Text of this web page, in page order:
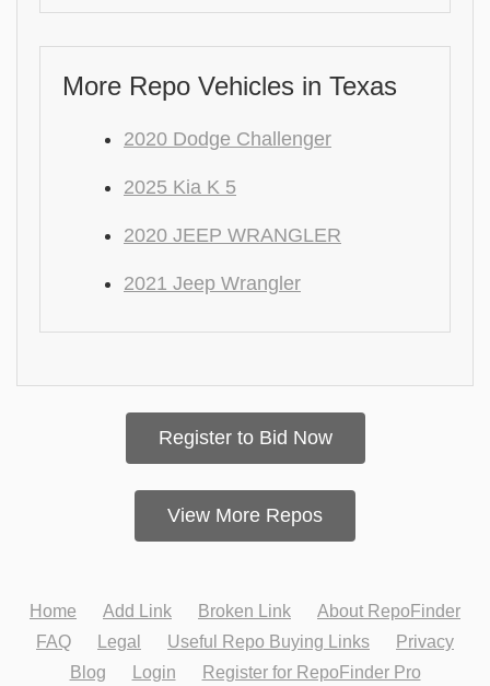
More Repo Vehicles in Texas
2020 Dodge Challenger
2025 Kia K 5
2020 JEEP WRANGLER
2021 Jeep Wrangler
Register to Bid Now
View More Repos
Home Add Link Broken Link
About RepoFinder
FAQ
Legal Useful Repo Buying Links
Privacy
Blog
Login Register for RepoFinder Pro